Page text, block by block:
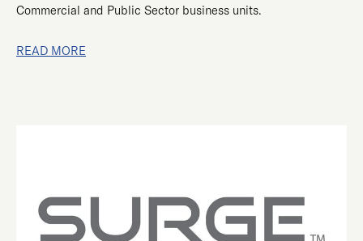
Commercial and Public Sector business units.
READ MORE